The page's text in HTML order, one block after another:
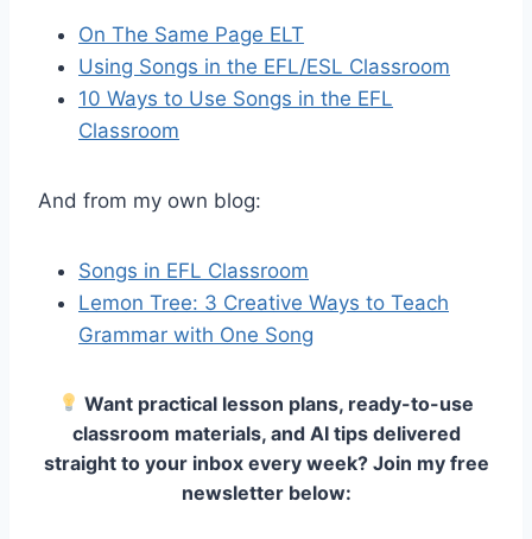
On The Same Page ELT
Using Songs in the EFL/ESL Classroom
10 Ways to Use Songs in the EFL
Classroom
And from my own blog:
Songs in EFL Classroom
Lemon Tree: 3 Creative Ways to Teach
Grammar with One Song
Want practical lesson plans, ready-to-use
classroom materials, and AI tips delivered
straight to your inbox every week? Join my free
newsletter below: